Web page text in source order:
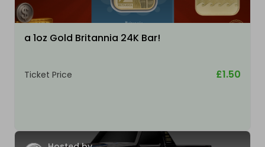
a 1oz Gold Britannia 24K Bar!
Ticket Price £1.50